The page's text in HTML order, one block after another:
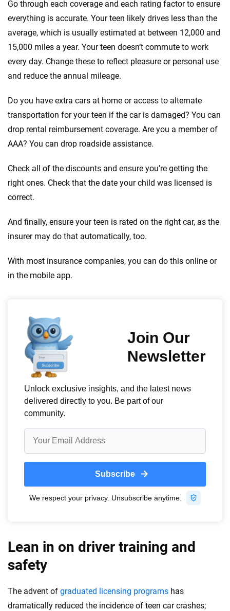
Go through each coverage and each rating factor to ensure
everything is accurate. Your teen likely drives less than the
average, which is usually estimated at between 12,000 and
15,000 miles a year. Your teen doesn’t commute to work
every day. Change these to reflect pleasure or personal use
and reduce the annual mileage.
Do you have extra cars at home or access to alternate
transportation for your teen if the car is damaged? You can
drop rental reimbursement coverage. Are you a member of
AAA? You can drop roadside assistance.
Check all of the discounts and ensure you’re getting the
right ones. Check that the date your child was licensed is
correct.
And finally, ensure your teen is rated on the right car, as the
insurer may do that automatically, too.
With most insurance companies, you can do this online or
in the mobile app.
Lean in on driver training and
safety
The advent of graduated licensing programs has
dramatically reduced the incidence of teen car crashes;